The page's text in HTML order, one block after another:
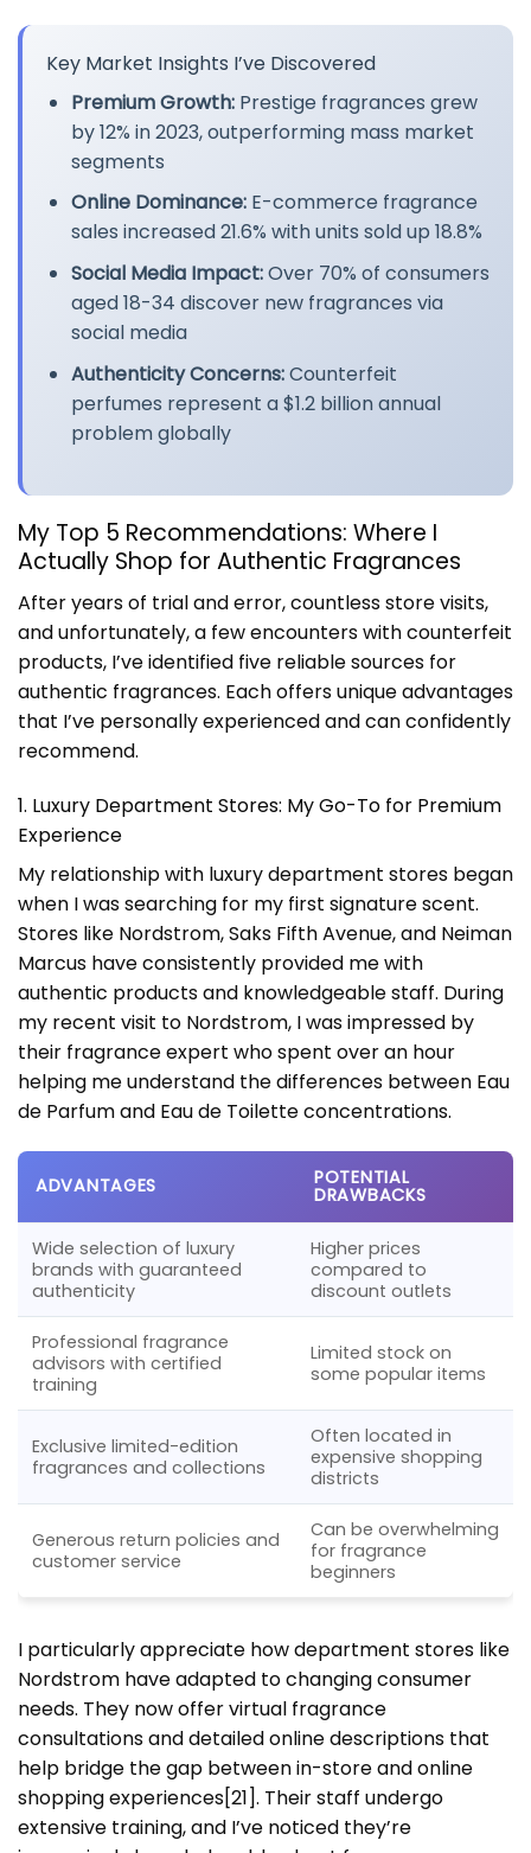
Key Market Insights I’ve Discovered
Premium Growth:Prestige fragrances grew
by 12% in 2023, outperforming mass market
segments
Online Dominance:E-commerce fragrance
sales increased 21.6% with units sold up 18.8%
Social Media Impact:Over 70% of consumers
aged 18-34 discover new fragrances via
social media
Authenticity Concerns:Counterfeit
perfumes represent a $1.2 billion annual
problem globally
My Top 5 Recommendations: Where I
Actually Shop for Authentic Fragrances
After years of trial and error, countless store visits,
and unfortunately, a few encounters with counterfeit
products, I’ve identified five reliable sources for
authentic fragrances. Each offers unique advantages
that I’ve personally experienced and can confidently
recommend.
1. Luxury Department Stores: My Go-To for Premium
Experience
My relationship with luxury department stores began
when I was searching for my first signature scent.
Stores like Nordstrom, Saks Fifth Avenue, and Neiman
Marcus have consistently provided me with
authentic products and knowledgeable staff. During
my recent visit to Nordstrom, I was impressed by
their fragrance expert who spent over an hour
helping me understand the differences between Eau
de Parfum and Eau de Toilette concentrations.
ADVANTAGES POTENTIAL
DRAWBACKS
Wide selection of luxury
brands with guaranteed
authenticity
Higher prices
compared to
discount outlets
Professional fragrance
advisors with certified
training
Limited stock on
some popular items
Exclusive limited-edition
fragrances and collections
Often located in
expensive shopping
districts
Generous return policies and
customer service
Can be overwhelming
for fragrance
beginners
I particularly appreciate how department stores like
Nordstrom have adapted to changing consumer
needs. They now offer virtual fragrance
consultations and detailed online descriptions that
help bridge the gap between in-store and online
shopping experiences[21]. Their staff undergo
extensive training, and I’ve noticed they’re